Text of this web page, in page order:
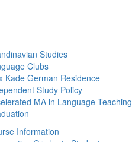
Studies
Clubs
Kade German Residence
Study Policy
MA in Language Teaching
Information